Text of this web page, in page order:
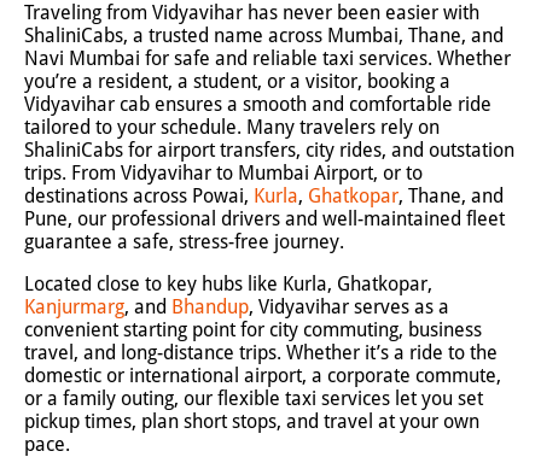
Traveling from Vidyavihar has never been easier with
ShaliniCabs, a trusted name across Mumbai, Thane, and
Navi Mumbai for safe and reliable taxi services. Whether
you’re a resident, a student, or a visitor, booking a
Vidyavihar cab ensures a smooth and comfortable ride
tailored to your schedule. Many travelers rely on
ShaliniCabs for airport transfers, city rides, and outstation
trips. From Vidyavihar to Mumbai Airport, or to
destinations across Powai, Kurla, Ghatkopar, Thane, and
Pune, our professional drivers and well-maintained fleet
guarantee a safe, stress-free journey.
Located close to key hubs like Kurla, Ghatkopar,
Kanjurmarg, and Bhandup, Vidyavihar serves as a
convenient starting point for city commuting, business
travel, and long-distance trips. Whether it’s a ride to the
domestic or international airport, a corporate commute,
or a family outing, our flexible taxi services let you set
pickup times, plan short stops, and travel at your own
pace.